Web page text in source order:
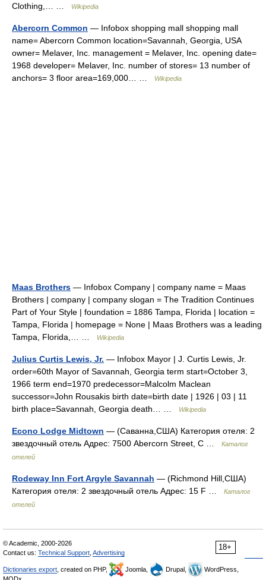
Clothing,… …
Wikipedia
Abercorn Common — Infobox shopping mall shopping mall
name= Abercorn Common location=Savannah, Georgia, USA
owner= Melaver, Inc. management = Melaver, Inc. opening date=
1968 developer= Melaver, Inc. number of stores= 13 number of
anchors= 3 floor area=169,000… …
Wikipedia
Maas Brothers — Infobox Company | company name = Maas
Brothers | company | company slogan = The Tradition Continues
Part of Your Style | foundation = 1886 Tampa, Florida | location =
Tampa, Florida | homepage = None | Maas Brothers was a leading
Tampa, Florida,… …
Wikipedia
Julius Curtis Lewis, Jr. — Infobox Mayor | J. Curtis Lewis, Jr.
order=60th Mayor of Savannah, Georgia term start=October 3,
1966 term end=1970 predecessor=Malcolm Maclean
successor=John Rousakis birth date=birth date | 1926 | 03 | 11
birth place=Savannah, Georgia death… …
Wikipedia
Econo Lodge Midtown — (Саванна,США) Категория отеля: 2
звездочный отель Адрес: 7500 Abercorn Street, С …
Каталог
отелей
Rodeway Inn Fort Argyle Savannah — (Richmond Hill,США)
Категория отеля: 2 звездочный отель Адрес: 15 F …
Каталог
отелей
18+
© Academic, 2000-2026
Contact us: Technical Support, Advertising
Dictionaries export, created on PHP, Joomla, Drupal,
WordPress,